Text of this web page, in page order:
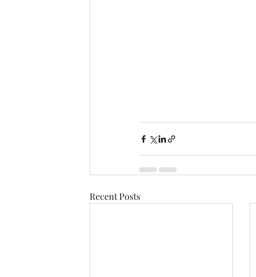
Recent Posts